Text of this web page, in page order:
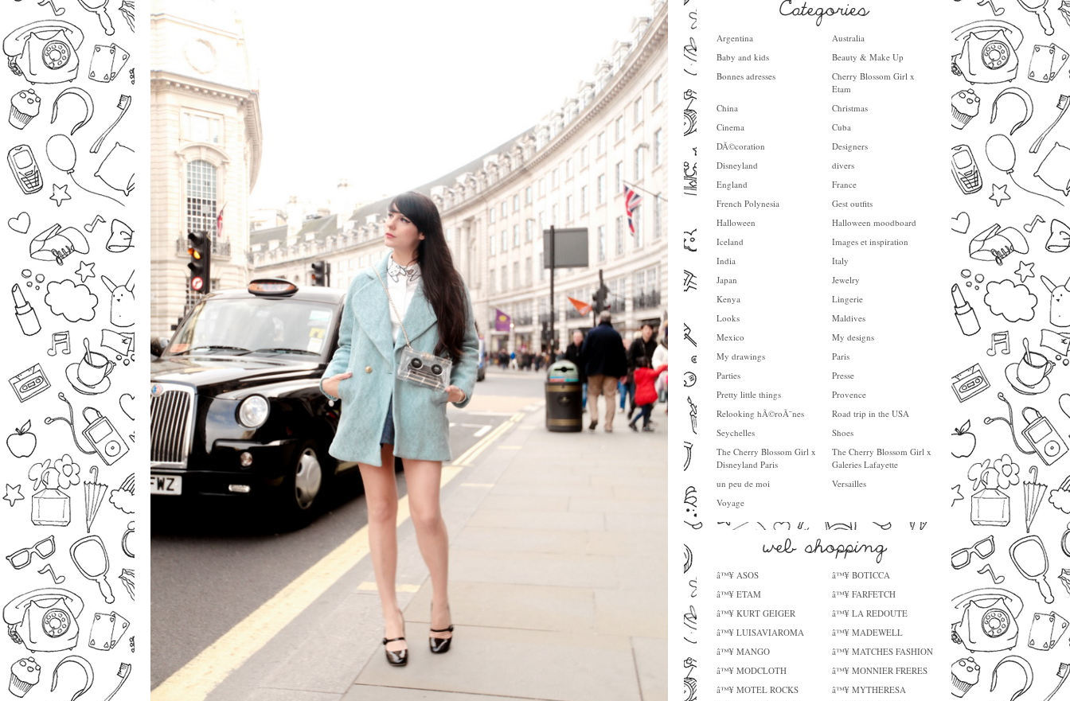
Argentina
Australia
Baby and kids
Beauty & Make Up
Bonnes adresses
Cherry Blossom Girl x
Etam
China
Christmas
Cinema
Cuba
DÃ©coration
Designers
Disneyland
divers
England
France
French Polynesia
Gest outfits
Halloween
Halloween moodboard
Iceland
Images et inspiration
India
Italy
Japan
Jewelry
Kenya
Lingerie
Looks
Maldives
Mexico
My designs
My drawings
Paris
Parties
Presse
Pretty little things
Provence
Relooking hÃ©roÃ¯nes
Road trip in the USA
Seychelles
Shoes
The Cherry Blossom Girl x
Disneyland Paris
The Cherry Blossom Girl x
Galeries Lafayette
un peu de moi
Versailles
Voyage
â™¥ ASOS
â™¥ BOTICCA
â™¥ ETAM
â™¥ FARFETCH
â™¥ KURT GEIGER
â™¥ LA REDOUTE
â™¥ LUISAVIAROMA
â™¥ MADEWELL
â™¥ MANGO
â™¥ MATCHES FASHION
â™¥ MODCLOTH
â™¥ MONNIER FRERES
â™¥ MOTEL ROCKS
â™¥ MYTHERESA